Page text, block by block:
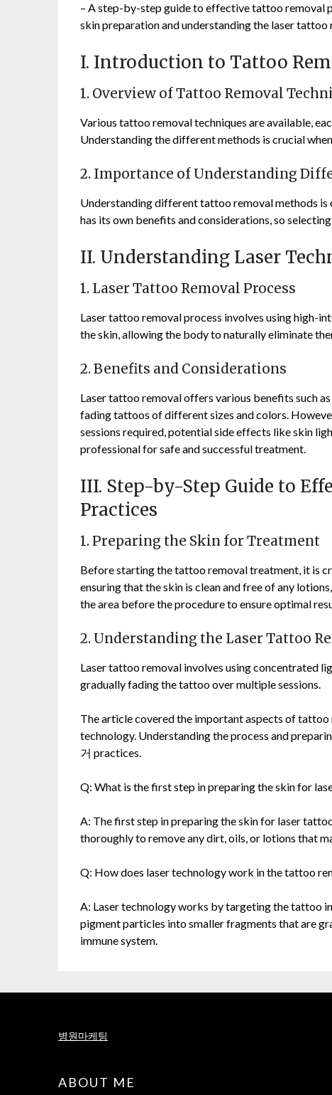
– A step-by-step guide to effective tattoo removal
skin preparation and understanding the laser tattoo
I. Introduction to Tattoo
1. Overview of Tattoo Removal
Various tattoo removal techniques are available,
Understanding the different methods is crucial
2. Importance of Understanding
Understanding different tattoo removal methods is
has its own benefits and considerations, so
II. Understanding Laser
1. Laser Tattoo Removal Process
Laser tattoo removal process involves using high-
the skin, allowing the body to naturally eliminate
2. Benefits and Considerations
Laser tattoo removal offers various benefits such
fading tattoos of different sizes and colors.
sessions required, potential side effects like skin
professional for safe and successful treatment.
III. Step-by-Step Guide to
Practices
1. Preparing the Skin for Treatment
Before starting the tattoo removal treatment, it is
ensuring that the skin is clean and free of any
the area before the procedure to ensure optimal
2. Understanding the Laser Tattoo
Laser tattoo removal involves using concentrated
gradually fading the tattoo over multiple sessions.
The article covered the important aspects of
technology. Understanding the process and
거 practices.
Q: What is the first step in preparing the skin for
A: The first step in preparing the skin for laser
thoroughly to remove any dirt, oils, or lotions that
Q: How does laser technology work in the tattoo
A: Laser technology works by targeting the tattoo
pigment particles into smaller fragments that are
immune system.
병원마케팅
ABOUT ME